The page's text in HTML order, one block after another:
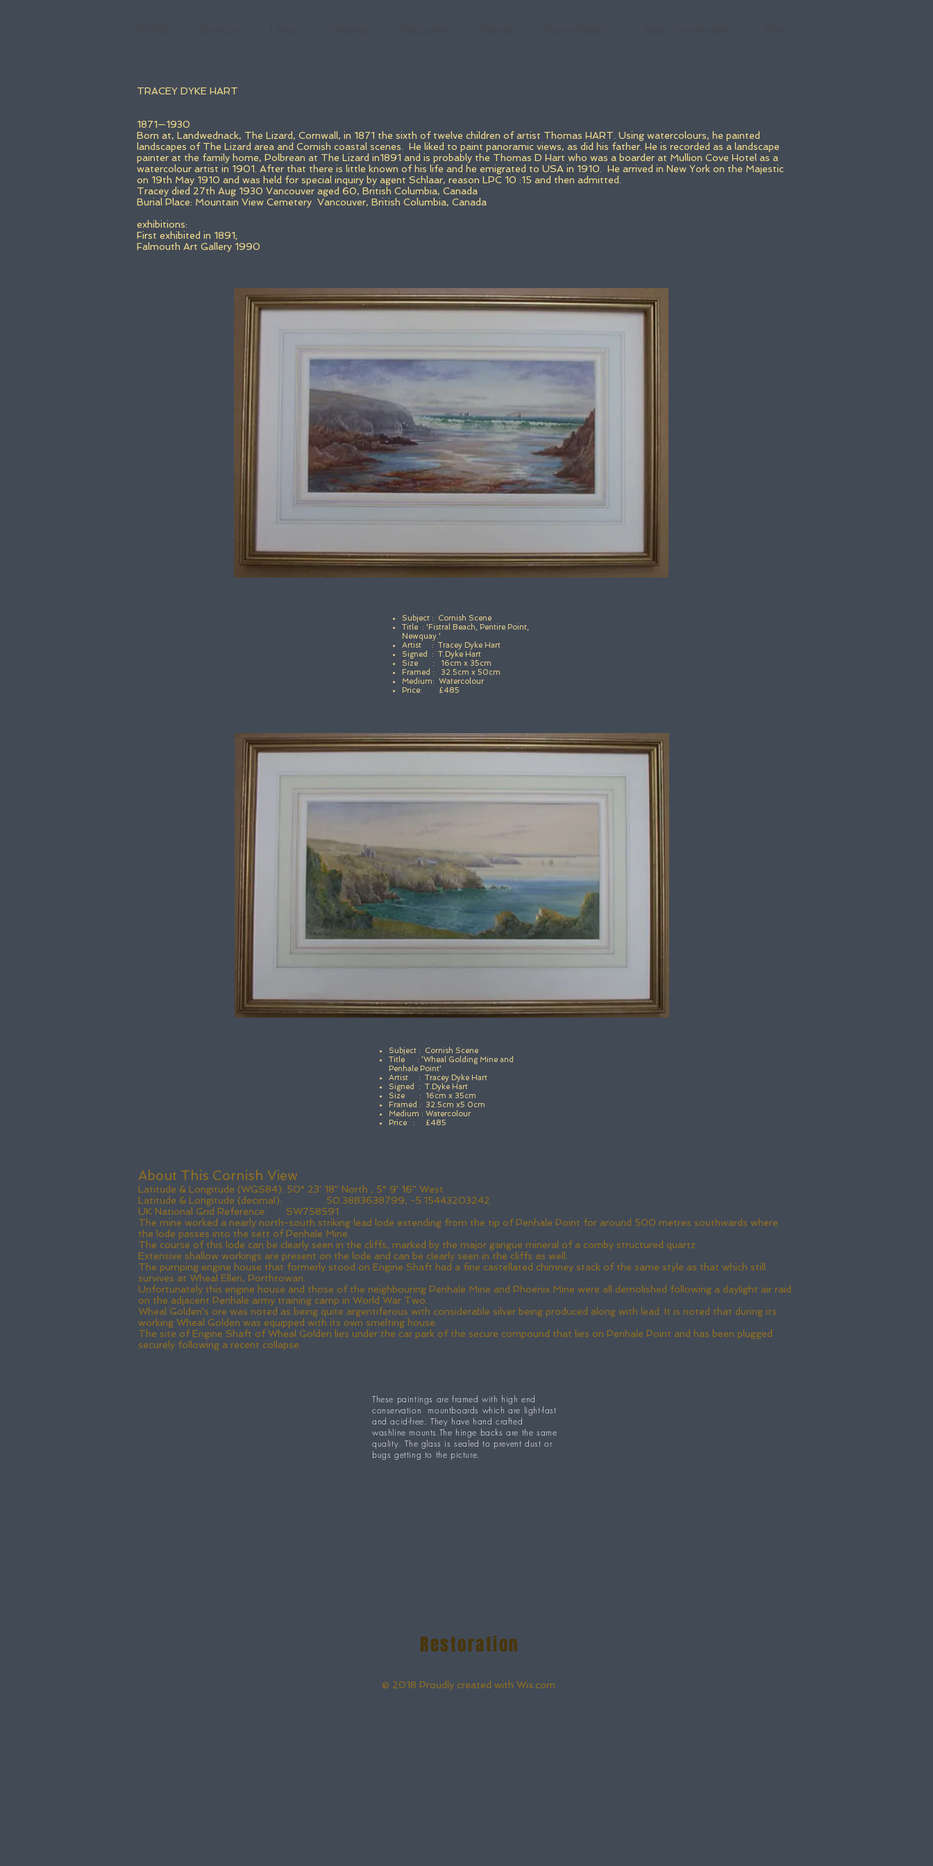
TRACEY DYKE HART
1871—1930
Born at, Landwednack, The Lizard, Cornwall, in 1871 the sixth of twelve children of artist Thomas HART. Using watercolours, he painted
landscapes of The Lizard area and Cornish coastal scenes. He liked to paint panoramic views, as did his father. He is recorded as a landscape
painter at the family home, Polbrean at The Lizard in1891 and is probably the Thomas D Hart who was a boarder at Mullion Cove Hotel as a
watercolour artist in 1901. After that there is little known of his life and he emigrated to USA in 1910. He arrived in New York on the Majestic
on 19th May 1910 and was held for special inquiry by agent Schlaar, reason LPC 10 :15 and then admitted.
Tracey died 27th Aug 1930 Vancouver aged 60, British Columbia, Canada
Burial Place: Mountain View Cemetery Vancouver, British Columbia, Canada
exhibitions:
First exhibited in 1891;
Falmouth Art Gallery 1990
Subject : Cornish Scene
Title : 'Fistral Beach, Pentire Point,
Newquay.'
Artist : Tracey Dyke Hart
Signed : T.Dyke Hart
Size : 16cm x 35cm
Framed : 32.5cm x 50cm
Medium: Watercolour
Price: £485
Subject : Cornish Scene
Title : ‘Wheal Golding Mine and
Penhale Point'
Artist : Tracey Dyke Hart
Signed : T.Dyke Hart
Size : 16cm x 35cm
Framed : 32.5cm x5 0cm
Medium : Watercolour
Price : £485
About This Cornish View
Latitude & Longitude (WGS84): 50° 23' 18'' North , 5° 9' 16'' West
Latitude & Longitude (decimal): 50.3883638799, -5.15443203242
UK National Grid Reference: SW758591
The mine worked a nearly north-south striking lead lode extending from the tip of Penhale Point for around 500 metres southwards where
the lode passes into the sett of Penhale Mine.
The course of this lode can be clearly seen in the cliffs, marked by the major gangue mineral of a comby structured quartz.
Extensive shallow workings are present on the lode and can be clearly seen in the cliffs as well.
The pumping engine house that formerly stood on Engine Shaft had a fine castellated chimney stack of the same style as that which still
survives at Wheal Ellen, Porthtowan.
Unfortunately this engine house and those of the neighbouring Penhale Mine and Phoenix Mine were all demolished following a daylight air raid
on the adjacent Penhale army training camp in World War Two.
Wheal Golden's ore was noted as being quite argentiferous with considerable silver being produced along with lead. It is noted that during its
working Wheal Golden was equipped with its own smelting house.
The site of Engine Shaft of Wheal Golden lies under the car park of the secure compound that lies on Penhale Point and has been plugged
securely following a recent collapse.
These paintings are framed with high end
conservation mountboards which are light-fast
and acid-free. They have hand crafted
washline mounts.The hinge backs are the same
quality. The glass is sealed to prevent dust or
bugs getting to the picture.
Restoration
© 2018 Proudly created with Wix.com